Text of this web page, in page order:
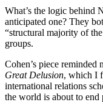
What’s the logic behind
anticipated one? They
“structural majority of
groups.
Cohen’s piece reminded
Great Delusion, which I
international relations
the world is about to end